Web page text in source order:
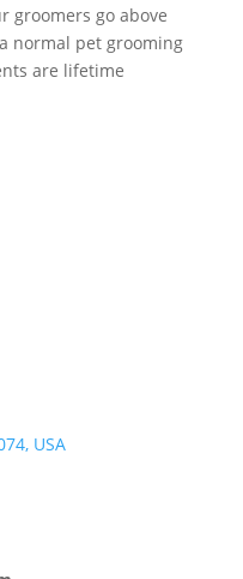
groomers go above
normal pet grooming
are lifetime
USA